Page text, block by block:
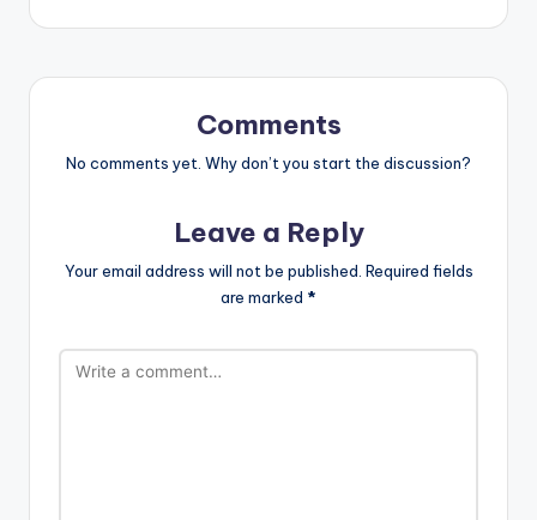
Comments
No comments yet. Why don’t you start the discussion?
Leave a Reply
Your email address will not be published. Required fields
are marked *